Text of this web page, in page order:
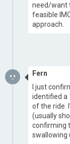
need/want
feasible
approach.
Fern
I just
identified a
of the ride.
(usually
confirming
swallowing